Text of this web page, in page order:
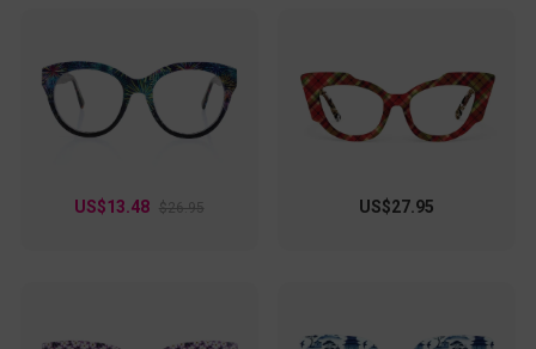
US$13.48 $26.95 US$27.95